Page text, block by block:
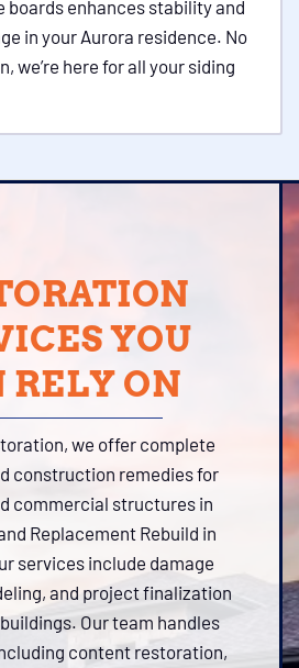
boards enhances stability and
in your Aurora residence. No
we’re here for all your siding
YOU
RELY ON
we offer complete
construction remedies for
commercial structures in
Replacement Rebuild in
services include damage
and project finalization
Our team handles
content restoration,